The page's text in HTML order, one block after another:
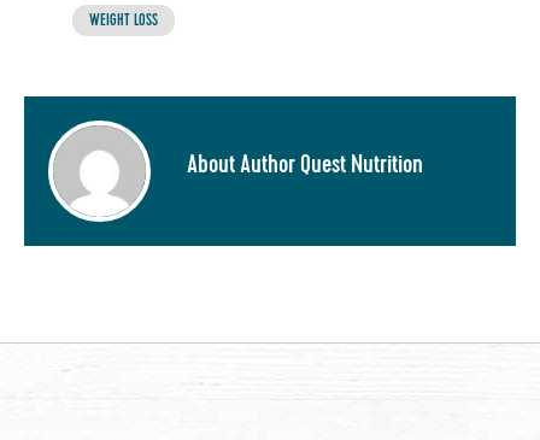
WEIGHT LOSS
About Author Quest Nutrition